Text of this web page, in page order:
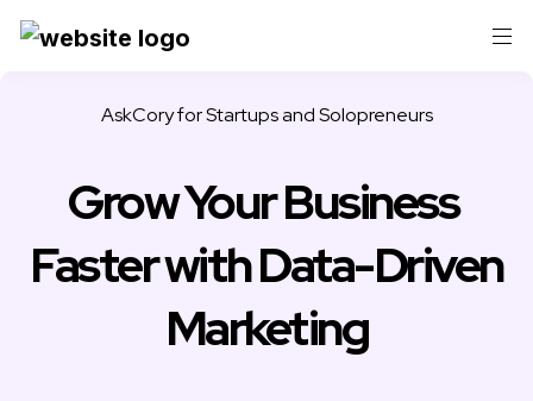
AskCory for Startups and Solopreneurs
Grow Your Business
Faster with Data-Driven
Marketing